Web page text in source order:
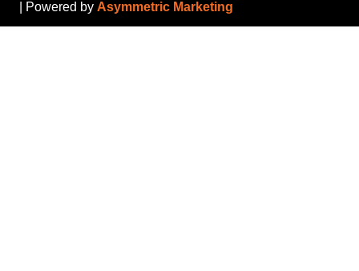
| Powered by Asymmetric Marketing